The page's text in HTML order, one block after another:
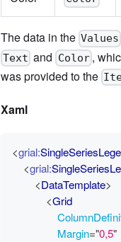
The data in the Values
Text and Color,
was provided to the
Xaml
<grial:
<grial:
<DataTemplate>
<Grid
Margin="0,5"